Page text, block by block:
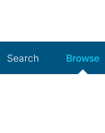
Search Browse